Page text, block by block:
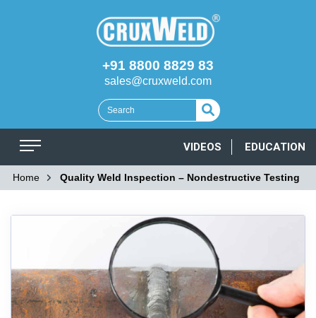
+91 8800 8829 83
sales@cruxweld.com
VIDEOS EDUCATION
Home Quality Weld Inspection – Nondestructive Testing